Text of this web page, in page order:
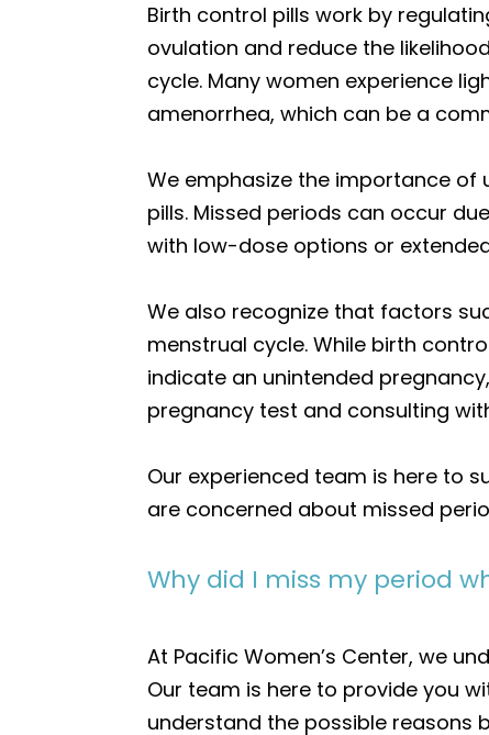
Birth control pills work by
ovulation and reduce the
cycle. Many women experience
amenorrhea, which can be a
We emphasize the importance of
pills. Missed periods can occur
with low-dose options or
We also recognize that factors
menstrual cycle. While birth
indicate an unintended
pregnancy test and consulting
Our experienced team is here to
are concerned about missed
Why did I miss my period
At Pacific Women’s Center, we
Our team is here to provide you
understand the possible reasons